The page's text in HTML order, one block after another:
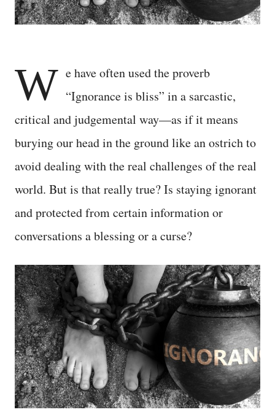
W e have often used the proverb
“Ignorance is bliss” in a sarcastic,
critical and judgemental way—as if it means
burying our head in the ground like an ostrich to
avoid dealing with the real challenges of the real
world. But is that really true? Is staying ignorant
and protected from certain information or
conversations a blessing or a curse?